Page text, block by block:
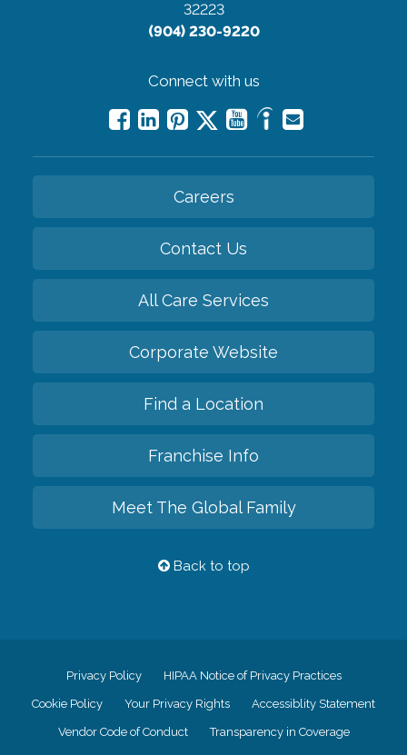
32223
(904) 230-9220
Connect with us
Careers
Contact Us
All Care Services
Corporate Website
Find a Location
Franchise Info
Meet The Global Family
Back to top
Privacy Policy HIPAA Notice of Privacy Practices
Cookie Policy Your Privacy Rights Accessiblity Statement
Vendor Code of Conduct Transparency in Coverage